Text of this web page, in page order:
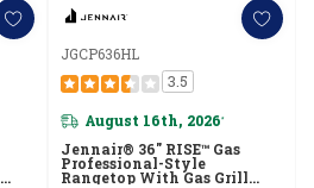
JGCP636HL
3.5
August 16th, 2026*
Jennair® 36" RISE™ Gas
Professional-Style
Rangetop With Gas Grill